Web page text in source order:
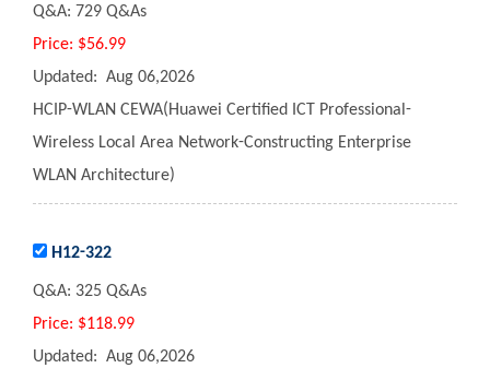
Q&A: 729 Q&As
Price: $56.99
Updated: Aug 06,2026
HCIP-WLAN CEWA(Huawei Certified ICT Professional-
Wireless Local Area Network-Constructing Enterprise
WLAN Architecture)
H12-322
Q&A: 325 Q&As
Price: $118.99
Updated: Aug 06,2026